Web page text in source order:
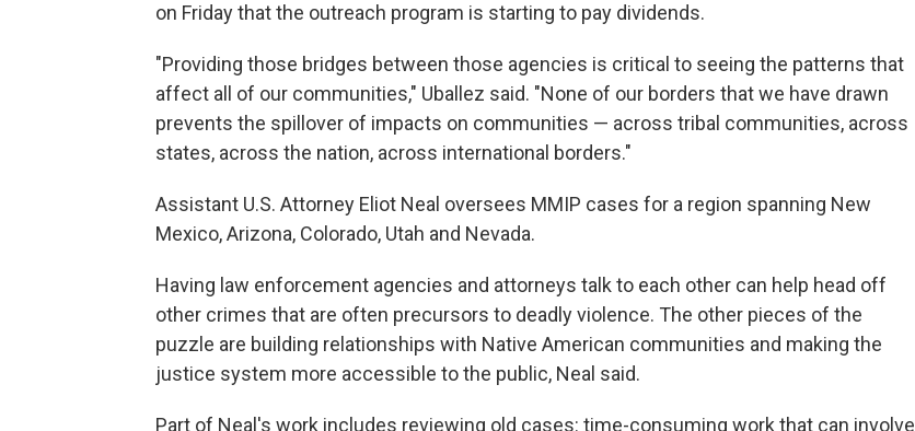
on Friday that the outreach program is starting to pay dividends.
"Providing those bridges between those agencies is critical to seeing the patterns that
affect all of our communities," Uballez said. "None of our borders that we have drawn
prevents the spillover of impacts on communities — across tribal communities, across
states, across the nation, across international borders."
Assistant U.S. Attorney Eliot Neal oversees MMIP cases for a region spanning New
Mexico, Arizona, Colorado, Utah and Nevada.
Having law enforcement agencies and attorneys talk to each other can help head off
other crimes that are often precursors to deadly violence. The other pieces of the
puzzle are building relationships with Native American communities and making the
justice system more accessible to the public, Neal said.
Part of Neal's work includes reviewing old cases: time-consuming work that can involve